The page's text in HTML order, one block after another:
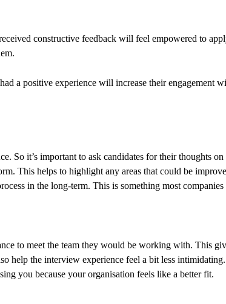
constructive feedback will feel empowered to
a positive experience will increase their engagement
So it’s important to ask candidates for their thoughts
This helps to highlight any areas that could be
in the long-term. This is something most companies
to meet the team they would be working with. This
help the interview experience feel a bit less
you because your organisation feels like a better fit.